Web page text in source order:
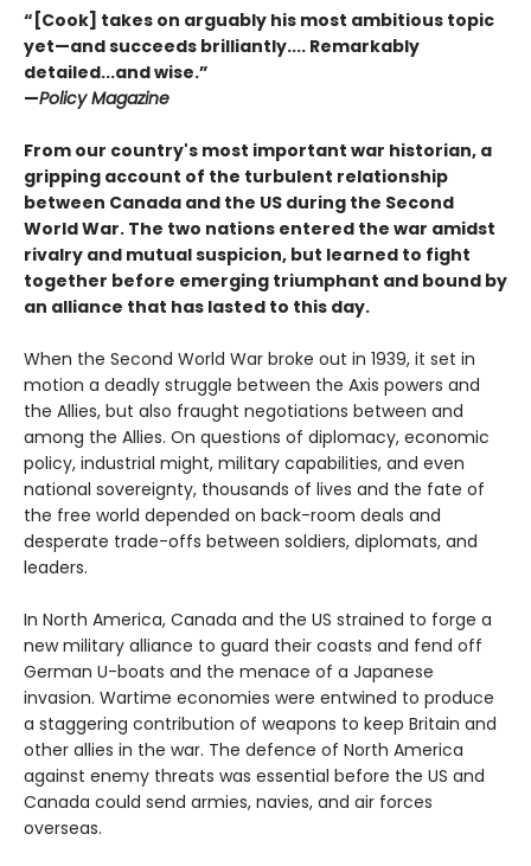
“[Cook] takes on arguably his most ambitious topic
yet—and succeeds brilliantly.... Remarkably
detailed...and wise.”
—Policy Magazine
From our country's most important war historian, a
gripping account of the turbulent relationship
between Canada and the US during the Second
World War. The two nations entered the war amidst
rivalry and mutual suspicion, but learned to fight
together before emerging triumphant and bound by
an alliance that has lasted to this day.
When the Second World War broke out in 1939, it set in
motion a deadly struggle between the Axis powers and
the Allies, but also fraught negotiations between and
among the Allies. On questions of diplomacy, economic
policy, industrial might, military capabilities, and even
national sovereignty, thousands of lives and the fate of
the free world depended on back-room deals and
desperate trade-offs between soldiers, diplomats, and
leaders.
In North America, Canada and the US strained to forge a
new military alliance to guard their coasts and fend off
German U-boats and the menace of a Japanese
invasion. Wartime economies were entwined to produce
a staggering contribution of weapons to keep Britain and
other allies in the war. The defence of North America
against enemy threats was essential before the US and
Canada could send armies, navies, and air forces
overseas.